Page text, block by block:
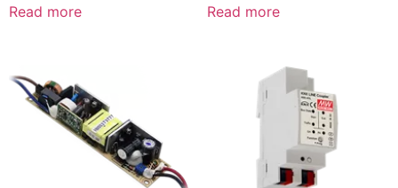
Read more Read more